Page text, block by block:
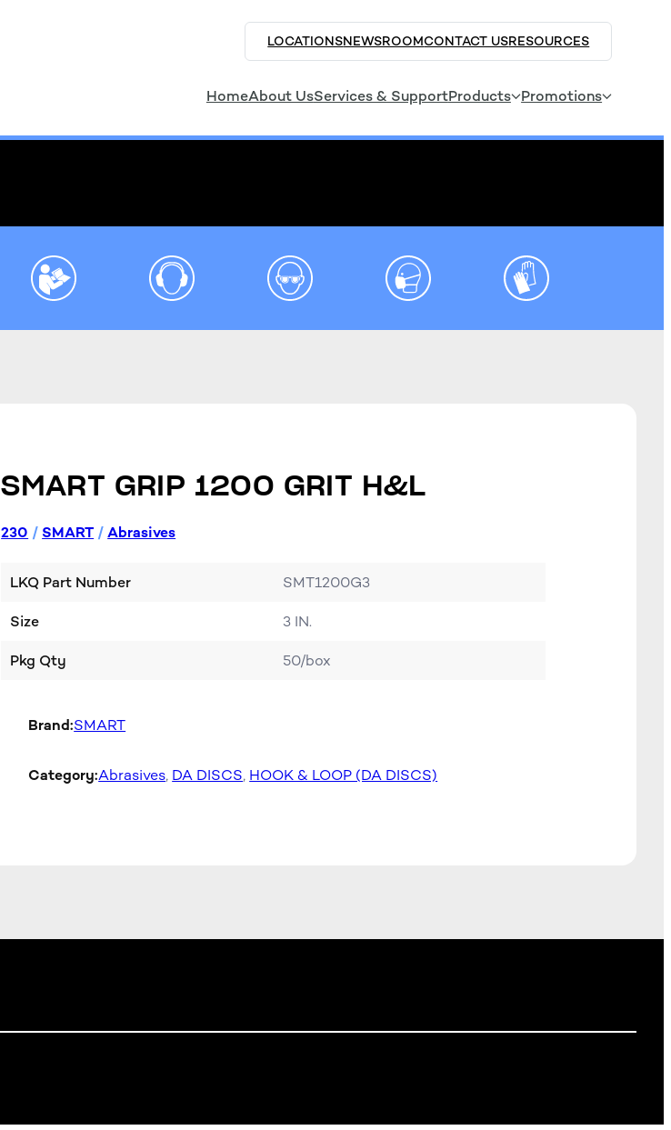
LOCATIONSNEWSROOMCONTACT USRESOURCES
HomeAbout UsServices & SupportProducts Promotions
SMART GRIP 1200 GRIT H&L
230 / SMART /Abrasives
LKQ Part Number SMT1200G3
Size 3 IN.
Pkg Qty 50/box
Brand:SMART
Category:Abrasives, DA DISCS, HOOK & LOOP (DA DISCS)